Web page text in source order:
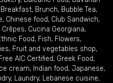
Breakfast, Brunch, Bubble Tea,
, Chinese food, Club Sandwich,
Crêpes, Cucina Georgiana,
Food, Fish, Flowers,
, Fruit and vegetables shop,
AIC Certified, Greek Food,
Ice cream, Indian food, Japanese,
, Laundry, Lebanese cuisine,